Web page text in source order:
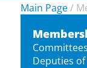
Main Page /
Deputies